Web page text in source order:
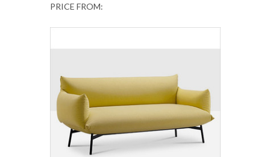
PRICE FROM: